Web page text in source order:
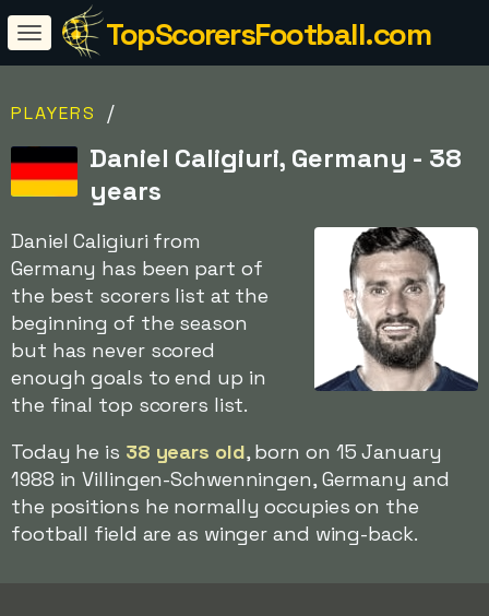
TopScorersFootball.com
PLAYERS /
Daniel Caligiuri, Germany - 38
years
Daniel Caligiuri from
Germany has been part of
the best scorers list at the
beginning of the season
but has never scored
enough goals to end up in
the final top scorers list.
Today he is 38 years old, born on 15 January
1988 in Villingen-Schwenningen, Germany and
the positions he normally occupies on the
football field are as winger and wing-back.